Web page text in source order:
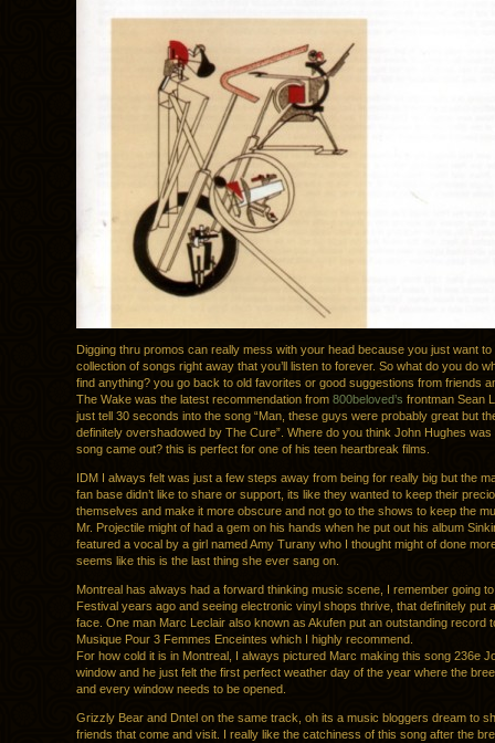
Digging thru promos can really mess with your head because you just want to
collection of songs right away that you’ll listen to forever. So what do you do
find anything? you go back to old favorites or good suggestions from friends
The Wake was the latest recommendation from 800beloved’s frontman Sean
just tell 30 seconds into the song “Man, these guys were probably great but
definitely overshadowed by The Cure”. Where do you think John Hughes was
song came out? this is perfect for one of his teen heartbreak films.
IDM I always felt was just a few steps away from being for really big but the
fan base didn’t like to share or support, its like they wanted to keep their
themselves and make it more obscure and not go to the shows to keep the
Mr. Projectile might of had a gem on his hands when he put out his album
featured a vocal by a girl named Amy Turany who I thought might of done
seems like this is the last thing she ever sang on.
Montreal has always had a forward thinking music scene, I remember going
Festival years ago and seeing electronic vinyl shops thrive, that definitely put
face. One man Marc Leclair also known as Akufen put an outstanding record
Musique Pour 3 Femmes Enceintes which I highly recommend.
For how cold it is in Montreal, I always pictured Marc making this song 236e
window and he just felt the first perfect weather day of the year where the
and every window needs to be opened.
Grizzly Bear and Dntel on the same track, oh its a music bloggers dream to
friends that come and visit. I really like the catchiness of this song after the